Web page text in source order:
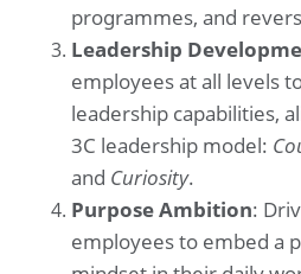
programmes, and
Leadership
employees at all levels
leadership capabilities,
3C leadership model:
and Curiosity.
Purpose Ambition:
employees to embed a